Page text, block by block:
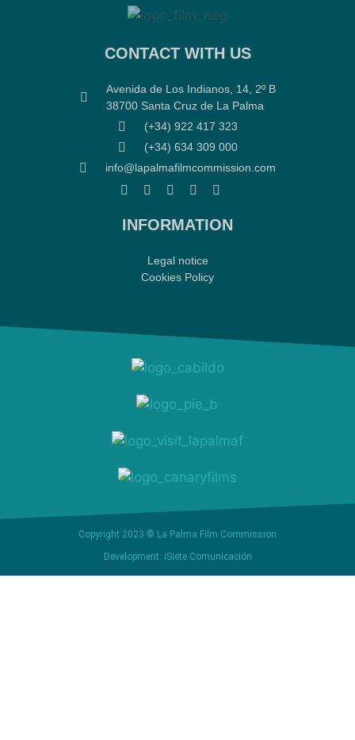
CONTACT WITH US
Avenida de Los Indianos, 14, 2º B
38700 Santa Cruz de La Palma
(+34) 922 417 323
(+34) 634 309 000
info@lapalmafilmcommission.com
INFORMATION
Legal notice
Cookies Policy
Copyright 2023 © La Palma Film Commission
Development: iSiete Comunicación